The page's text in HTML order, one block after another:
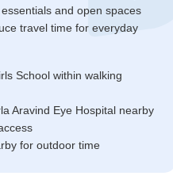
and open spaces
travel time for everyday
School within walking
Aravind Eye Hospital nearby
for outdoor time